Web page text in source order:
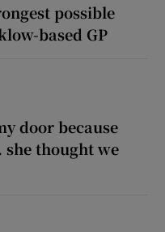
possible
based GP
door because
she thought we